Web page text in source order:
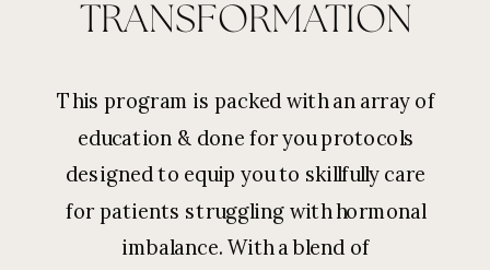
TRANSFORMATION
This program is packed with an array of
education & done for you protocols
designed to equip you to skillfully care
for patients struggling with hormonal
imbalance. With a blend of